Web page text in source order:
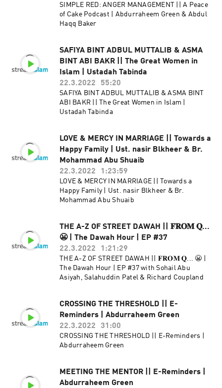
SIMPLE RED: ANGER MANAGEMENT || A Peace
of Cake Podcast | Abdurraheem Green & Abdul
Haqq Baker
SAFIYA BINT ADBUL MUTTALIB & ASMA
BINT ABI BAKR || The Great Women in
Islam | Ustadah Tabinda
22.3.2022
55:20
SAFIYA BINT ADBUL MUTTALIB & ASMA BINT
ABI BAKR || The Great Women in Islam |
Ustadah Tabinda
LOVE & MERCY IN MARRIAGE || Towards a
Happy Family | Ust. nasir Blkheer & Br.
Mohammad Abu Shuaib
22.3.2022
1:23:59
LOVE & MERCY IN MARRIAGE || Towards a
Happy Family | Ust. nasir Blkheer & Br.
Mohammad Abu Shuaib
THE A-Z OF STREET DAWAH || 𝐅𝐑𝐎𝐌 𝐐...
😬 | The Dawah Hour | EP #37
22.3.2022
1:21:29
THE A-Z OF STREET DAWAH || 𝐅𝐑𝐎𝐌 𝐐... 😬 |
The Dawah Hour | EP #37 with Sohail Abu
Asiyah, Salahuddin Patel & Richard Coupland
CROSSING THE THRESHOLD || E-
Reminders | Abdurraheem Green
22.3.2022
31:00
CROSSING THE THRESHOLD || E-Reminders |
Abdurraheem Green
MEETING THE MENTOR || E-Reminders |
Abdurraheem Green